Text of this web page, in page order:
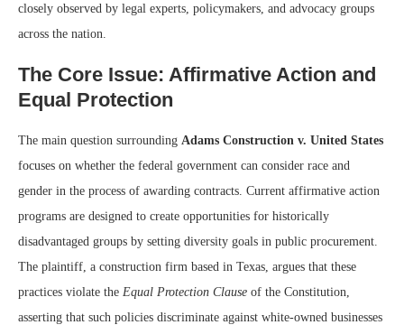
closely observed by legal experts, policymakers, and advocacy groups
across the nation.
The Core Issue: Affirmative Action and
Equal Protection
The main question surrounding Adams Construction v. United States
focuses on whether the federal government can consider race and
gender in the process of awarding contracts. Current affirmative action
programs are designed to create opportunities for historically
disadvantaged groups by setting diversity goals in public procurement.
The plaintiff, a construction firm based in Texas, argues that these
practices violate the Equal Protection Clause of the Constitution,
asserting that such policies discriminate against white-owned businesses